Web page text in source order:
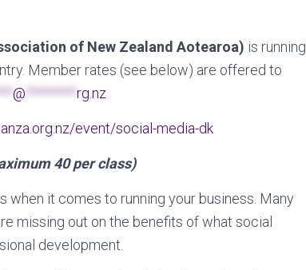
of New Zealand Aotearoa) is running
Member rates (see below) are offered to
@ ********rg.nz
event/social-media-dk
40 per class)
it comes to running your business. Many
missing out on the benefits of what social
development.